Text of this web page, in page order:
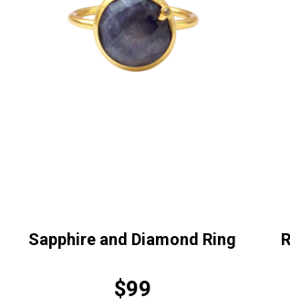
Sapphire and Diamond Ring
$99